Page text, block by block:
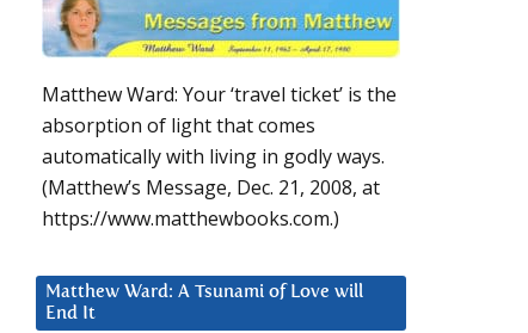
Matthew Ward: Your ‘travel ticket’ is the
absorption of light that comes
automatically with living in godly ways.
(Matthew’s Message, Dec. 21, 2008, at
https://www.matthewbooks.com.)
Matthew Ward: A Tsunami of Love will
End It